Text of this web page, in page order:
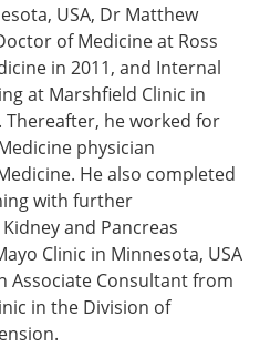
USA, Dr Matthew
of Medicine at Ross
in 2011, and Internal
at Marshfield Clinic in
Thereafter, he worked for
physician
He also completed
with further
and Pancreas
Clinic in Minnesota, USA
Associate Consultant from
in the Division of